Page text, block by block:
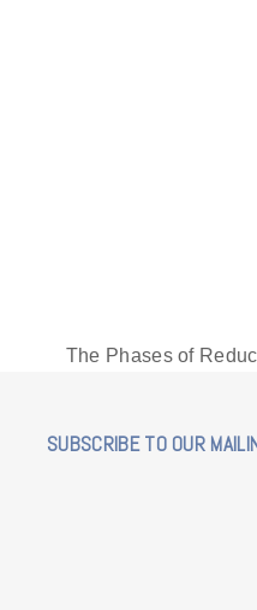
next
The Phases of
SUBSCRIBE TO OUR